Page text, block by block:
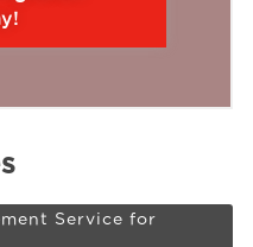
Service for